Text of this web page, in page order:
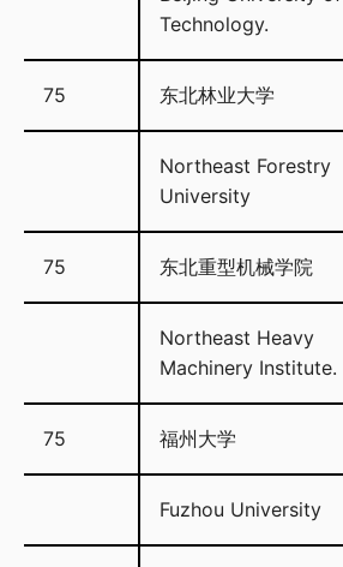
Technology.
75 东北林业大学
Northeast Forestry
University
75 东北重型机械学院
Northeast Heavy
Machinery Institute.
75 福州大学
Fuzhou University